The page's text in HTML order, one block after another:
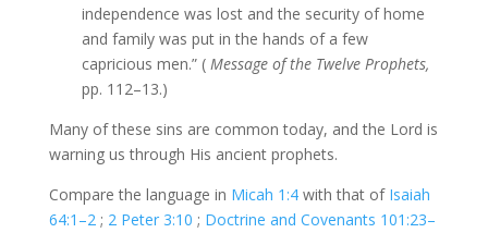
independence was lost and the security of home
and family was put in the hands of a few
capricious men.” ( Message of the Twelve Prophets,
pp. 112–13.)
Many of these sins are common today, and the Lord is
warning us through His ancient prophets.
Compare the language in Micah 1:4 with that of Isaiah
64:1–2 ; 2 Peter 3:10 ; Doctrine and Covenants 101:23–